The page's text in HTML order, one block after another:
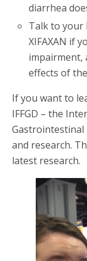
diarrhea
Talk to your
XIFAXAN if
impairment,
effects of
If you want to
IFFGD – the
and research.
latest research.